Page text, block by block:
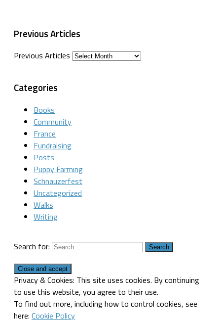
Previous Articles
Previous Articles
Categories
Books
Community
France
Fundraising
Posts
Puppy Farming
Schnauzerfest
Uncategorized
Walks
Writing
Search for:
Privacy & Cookies: This site uses cookies. By continuing
to use this website, you agree to their use.
To find out more, including how to control cookies, see
here: Cookie Policy